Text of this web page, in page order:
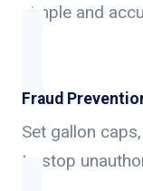
simple and
Fraud
Set gallon
to stop